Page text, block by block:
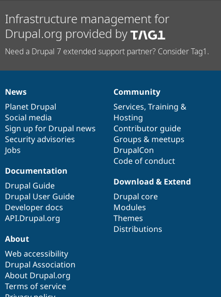
Infrastructure management for
Drupal.org provided by
Need a Drupal 7 extended support partner? Consider Tag1.
News
items
News
Planet Drupal
Social media
Sign up for Drupal news
Security advisories
Jobs
Our
community
Community
Services, Training &
Hosting
Contributor guide
Groups & meetups
DrupalCon
Code of conduct
Documentation
Documentation
Drupal Guide
Drupal User Guide
Developer docs
API.Drupal.org
Drupal
code
base
Download & Extend
Drupal core
Modules
Themes
Distributions
Governance
of
community
About
Web accessibility
Drupal Association
About Drupal.org
Terms of service